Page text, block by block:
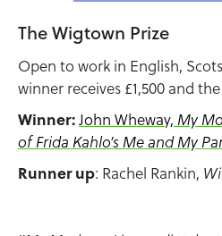
The Wigtown Prize
Open to work in English,
winner receives £1,500 and
Winner:John Wheway, My
of Frida Kahlo’s Me and My
Runner up: Rachel Rankin,